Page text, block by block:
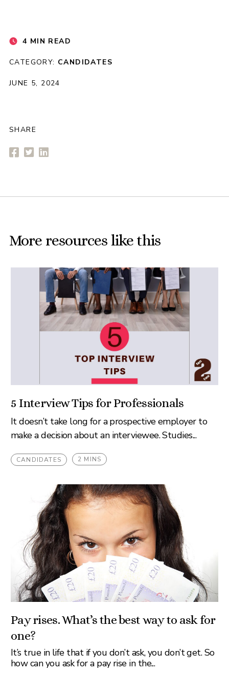
4 MIN READ
CATEGORY: CANDIDATES
JUNE 5, 2024
SHARE
More resources like this
5 Interview Tips for Professionals
It doesn’t take long for a prospective employer to
make a decision about an interviewee. Studies...
CANDIDATES 2 MINS
Pay rises. What’s the best way to ask for
one?
It’s true in life that if you don’t ask, you don’t get. So
how can you ask for a pay rise in the...